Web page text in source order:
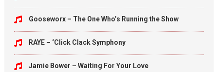
Gooseworx – The One Who’s Running the Show
RAYE – ‘Click Clack Symphony
Jamie Bower – Waiting For Your Love